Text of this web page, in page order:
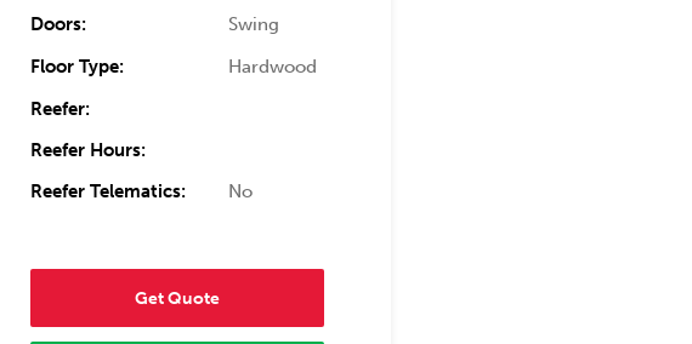
Doors:
Swing
Floor Type:
Hardwood
Reefer:
Reefer Hours:
Reefer Telematics:
No
Get Quote